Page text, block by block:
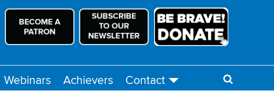
Webinars Achievers Contact